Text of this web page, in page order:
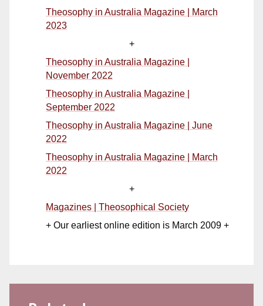
Theosophy in Australia Magazine | March
2023
+
Theosophy in Australia Magazine |
November 2022
Theosophy in Australia Magazine |
September 2022
Theosophy in Australia Magazine | June
2022
Theosophy in Australia Magazine | March
2022
+
Magazines | Theosophical Society
+ Our earliest online edition is March 2009 +